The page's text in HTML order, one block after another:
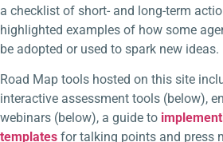
a checklist of short- and long-term
highlighted examples of how some
be adopted or used to spark new ideas.
Road Map tools hosted on this site
interactive assessment tools (below),
webinars (below), a guide to
templates for talking points and press